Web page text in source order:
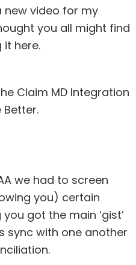
new video for my
you all might find
it here.
Claim MD Integration
Better.
we had to screen
you) certain
got the main ‘gist’
sync with one another